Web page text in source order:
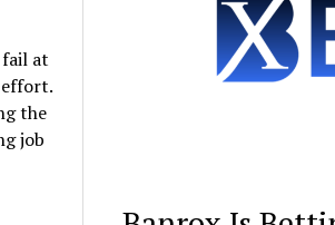
at
effort.
the
job